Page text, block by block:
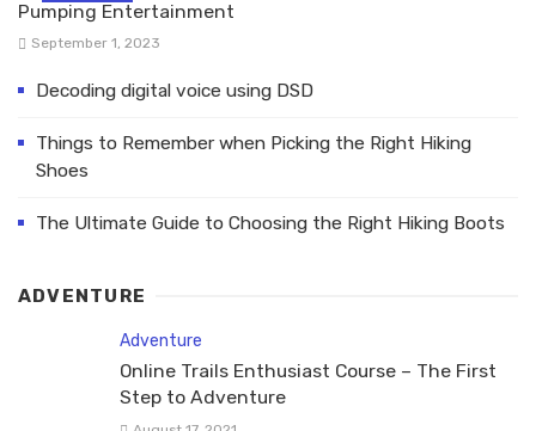
Pumping Entertainment
September 1, 2023
Decoding digital voice using DSD
Things to Remember when Picking the Right Hiking
Shoes
The Ultimate Guide to Choosing the Right Hiking Boots
ADVENTURE
Adventure
Online Trails Enthusiast Course – The First
Step to Adventure